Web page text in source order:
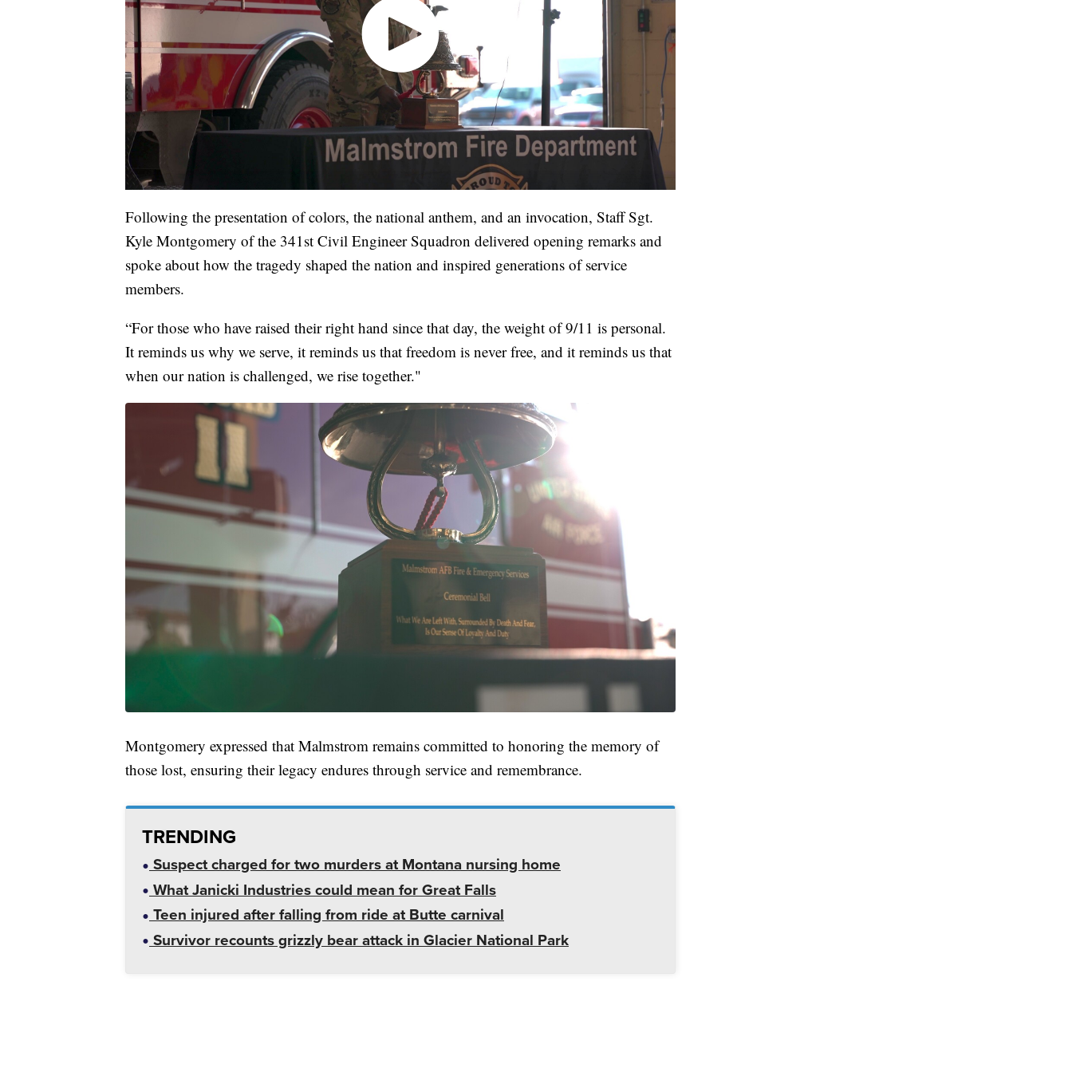
Following the presentation of colors, the national anthem, and an invocation, Staff Sgt.
Kyle Montgomery of the 341st Civil Engineer Squadron delivered opening remarks and
spoke about how the tragedy shaped the nation and inspired generations of service
members.
“For those who have raised their right hand since that day, the weight of 9/11 is personal.
It reminds us why we serve, it reminds us that freedom is never free, and it reminds us that
when our nation is challenged, we rise together."
Montgomery expressed that Malmstrom remains committed to honoring the memory of
those lost, ensuring their legacy endures through service and remembrance.
TRENDING
Suspect charged for two murders at Montana nursing home
What Janicki Industries could mean for Great Falls
Teen injured after falling from ride at Butte carnival
Survivor recounts grizzly bear attack in Glacier National Park